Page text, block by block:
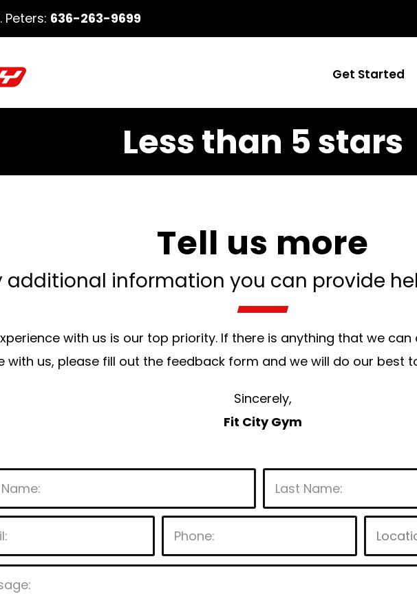
Peters: 636-263-9699
Get Started
Less than 5 stars
Tell us more
additional information you can provide
with us is our top priority. If there is anything that we
with us, please fill out the feedback form and we will do our best
Sincerely,
Fit City Gym
P